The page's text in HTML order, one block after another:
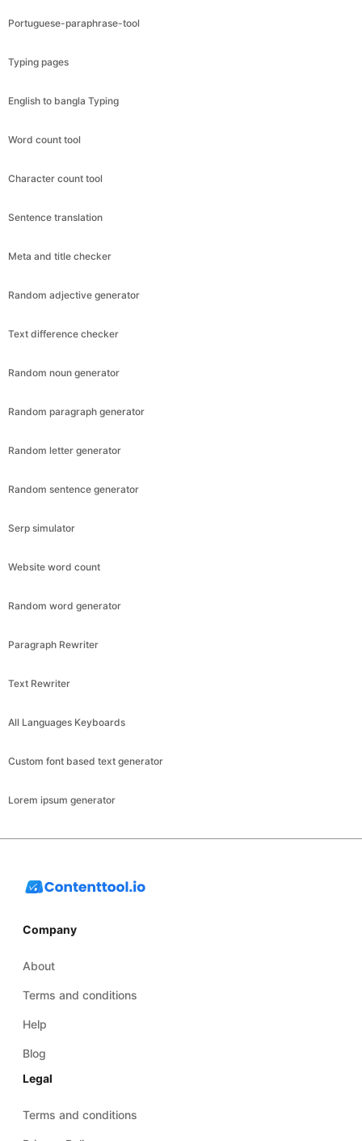
Portuguese-paraphrase-tool
Typing pages
English to bangla Typing
Word count tool
Character count tool
Sentence translation
Meta and title checker
Random adjective generator
Text difference checker
Random noun generator
Random paragraph generator
Random letter generator
Random sentence generator
Serp simulator
Website word count
Random word generator
Paragraph Rewriter
Text Rewriter
All Languages Keyboards
Custom font based text generator
Lorem ipsum generator
Company
About
Terms and conditions
Help
Blog
Legal
Terms and conditions